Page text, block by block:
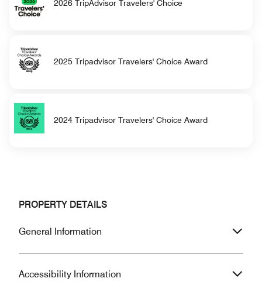
2026 TripAdvisor Travelers' Choice
2025 Tripadvisor Travelers' Choice Award
2024 Tripadvisor Travelers' Choice Award
PROPERTY DETAILS
General Information
Accessibility Information